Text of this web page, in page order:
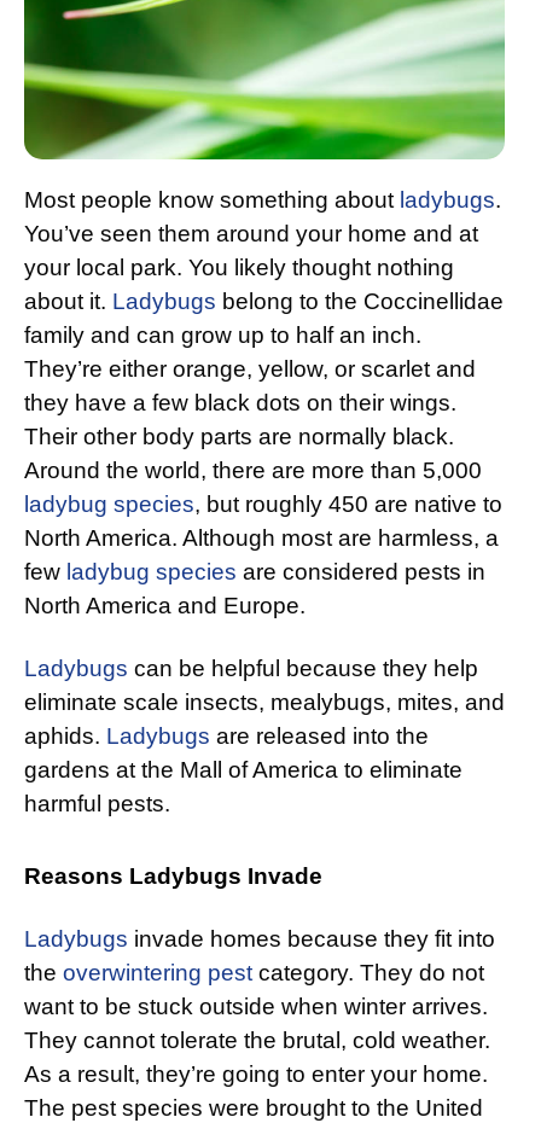
Most people know something about ladybugs.
You’ve seen them around your home and at
your local park. You likely thought nothing
about it. Ladybugs belong to the Coccinellidae
family and can grow up to half an inch.
They’re either orange, yellow, or scarlet and
they have a few black dots on their wings.
Their other body parts are normally black.
Around the world, there are more than 5,000
ladybug species, but roughly 450 are native to
North America. Although most are harmless, a
few ladybug species are considered pests in
North America and Europe.
Ladybugs can be helpful because they help
eliminate scale insects, mealybugs, mites, and
aphids. Ladybugs are released into the
gardens at the Mall of America to eliminate
harmful pests.
Reasons Ladybugs Invade
Ladybugs invade homes because they fit into
the overwintering pestcategory. They do not
want to be stuck outside when winter arrives.
They cannot tolerate the brutal, cold weather.
As a result, they’re going to enter your home.
The pest species were brought to the United